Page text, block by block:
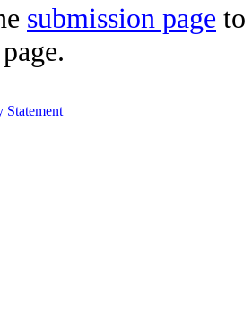
submission page to
Statement